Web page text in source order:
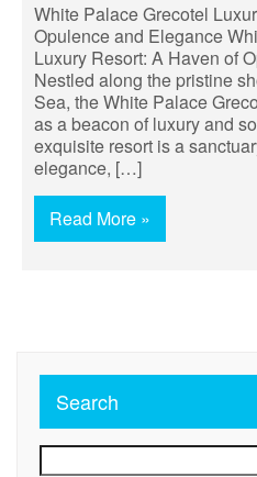
White Palace Grecotel
Opulence and Elegance
Luxury Resort: A Haven of
Nestled along the pristine
Sea, the White Palace
as a beacon of luxury and
exquisite resort is a
elegance, […]
Read More »
Search